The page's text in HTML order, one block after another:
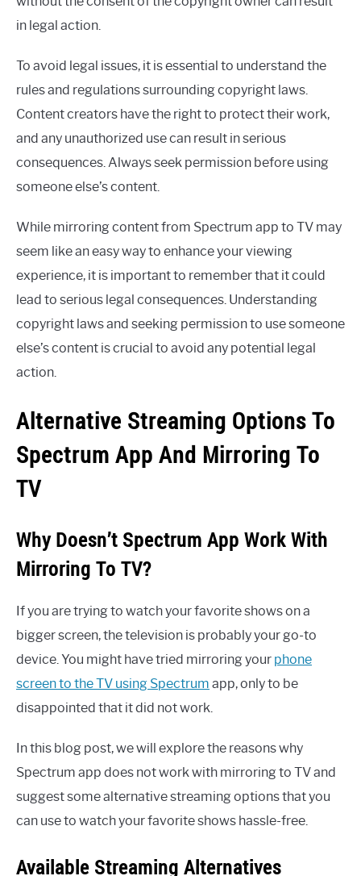
in legal action.
To avoid legal issues, it is essential to understand the
rules and regulations surrounding copyright laws.
Content creators have the right to protect their work,
and any unauthorized use can result in serious
consequences. Always seek permission before using
someone else’s content.
While mirroring content from Spectrum app to TV may
seem like an easy way to enhance your viewing
experience, it is important to remember that it could
lead to serious legal consequences. Understanding
copyright laws and seeking permission to use someone
else’s content is crucial to avoid any potential legal
action.
Alternative Streaming Options To
Spectrum App And Mirroring To
TV
Why Doesn’t Spectrum App Work With
Mirroring To TV?
If you are trying to watch your favorite shows on a
bigger screen, the television is probably your go-to
device. You might have tried mirroring your phone
screen to the TV using Spectrum app, only to be
disappointed that it did not work.
In this blog post, we will explore the reasons why
Spectrum app does not work with mirroring to TV and
suggest some alternative streaming options that you
can use to watch your favorite shows hassle-free.
Available Streaming Alternatives